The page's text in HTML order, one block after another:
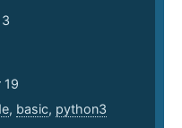
19
, basic, python3